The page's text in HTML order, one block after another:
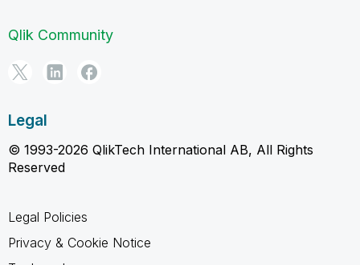
Qlik Community
Legal
© 1993-2026 QlikTech International AB, All Rights
Reserved
Legal Policies
Privacy & Cookie Notice